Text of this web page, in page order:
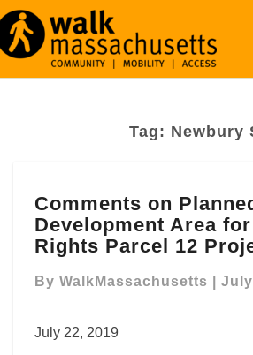
Tag: Newbury
on
Planned
Development
Area
for
Rights
Comments on
Development Area
Rights Parcel 12
By WalkMassachusetts
July 22, 2019